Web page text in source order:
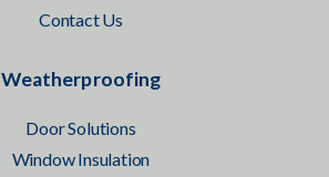
Contact Us
Weatherproofing
Door Solutions
Window Insulation